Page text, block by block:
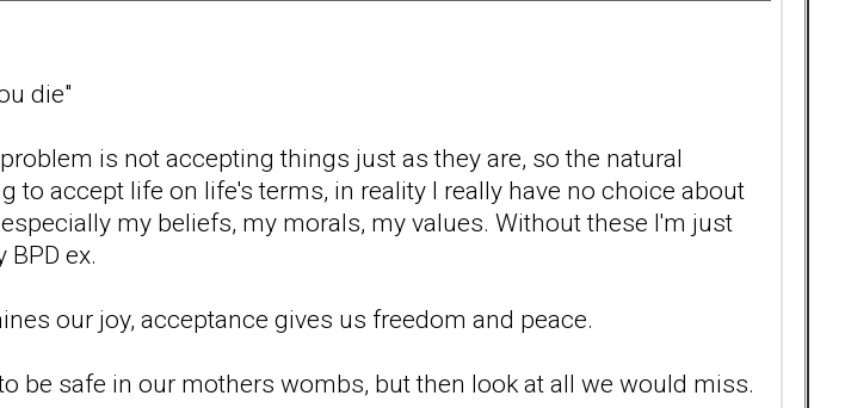
die"
is not accepting things just as they are, so the natural
to accept life on life's terms, in reality I really have no choice about
my beliefs, my morals, my values. Without these I'm just
ex.
our joy, acceptance gives us freedom and peace.
be safe in our mothers wombs, but then look at all we would miss.